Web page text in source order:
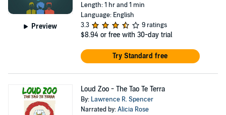
Preview
Length: 1 hr and 1 min
Language: English
3.3
9 ratings
$8.94 or free with 30-day trial
Try Standard free
Loud Zoo - The Tao Te Terra
By: Lawrence R. Spencer
Narrated by:Alicia Rose